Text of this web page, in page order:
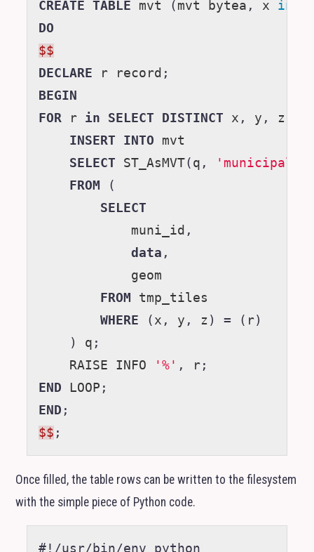
CREATE
TABLE mvt ( mvt bytea , x
DO
$$
DECLARE
r record ;
BEGIN
FOR
r in SELECT DISTINCT x , y , z
INSERT
INTO
mvt
SELECT
ST_AsMVT( q ,
FROM
(
SELECT
muni_id ,
data ,
geom
FROM
tmp_tiles
WHERE
( x , y , z ) = ( r)
)
q ;
RAISE
INFO '%' , r ;
END
LOOP ;
END ;
$$ ;
Once filled, the table rows can be written to the filesystem
with the simple piece of Python code.
#!/usr/bin/env python